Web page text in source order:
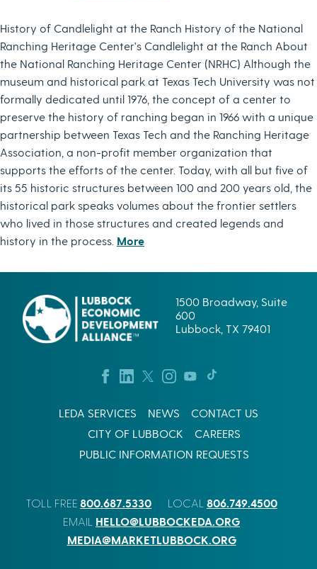
History of Candlelight at the Ranch History of the National
Ranching Heritage Center's Candlelight at the Ranch About
the National Ranching Heritage Center (NRHC) Although the
museum and historical park at Texas Tech University was not
formally dedicated until 1976, the concept of a center to
preserve the history of ranching began in 1966 with a unique
partnership between Texas Tech and the Ranching Heritage
Association, a non-profit member organization that
supports the efforts of the center. Today, with all but five of
its 55 historic structures between 100 and 200 years old, the
historical park speaks volumes about the frontier settlers
who lived in those structures and created legends and
history in the process. More
1500 Broadway, Suite
600
Lubbock, TX 79401
LEDA SERVICES NEWS
CONTACT US
CITY OF LUBBOCK
CAREERS
PUBLIC INFORMATION REQUESTS
TOLL FREE 800.687.5330 LOCAL 806.749.4500
EMAIL HELLO@LUBBOCKEDA.ORG
MEDIA@MARKETLUBBOCK.ORG